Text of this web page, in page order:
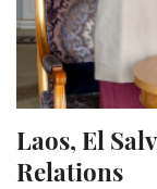
Laos, El
Relations